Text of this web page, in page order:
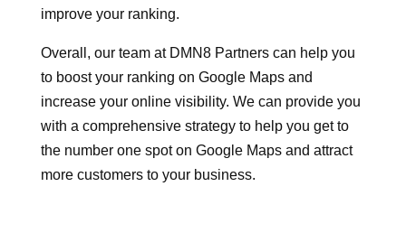
improve your ranking.
Overall, our team at DMN8 Partners can help you
to boost your ranking on Google Maps and
increase your online visibility. We can provide you
with a comprehensive strategy to help you get to
the number one spot on Google Maps and attract
more customers to your business.